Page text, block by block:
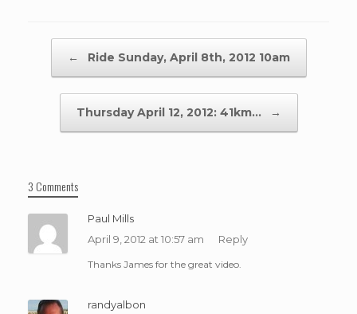
← Ride Sunday, April 8th, 2012 10am
Thursday April 12, 2012: 41km… →
3 Comments
Paul Mills
April 9, 2012 at 10:57 am
Reply
Thanks James for the great video.
randyalbon